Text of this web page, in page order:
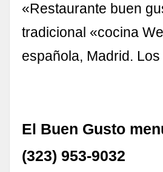
«Restaurante buen
tradicional «cocina
española, Madrid.
El Buen Gusto
(323) 953-9032